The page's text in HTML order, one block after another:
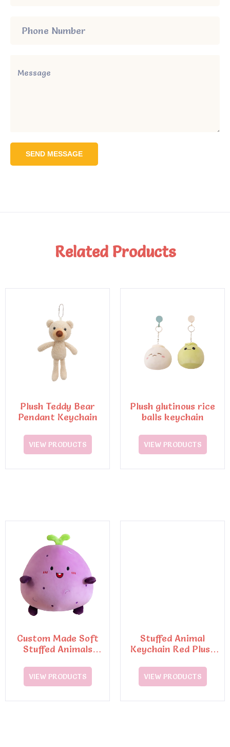
SEND MESSAGE
Related Products
Plush Teddy Bear
Pendant Keychain
VIEW PRODUCTS
Plush glutinous rice
balls keychain
VIEW PRODUCTS
Custom Made Soft
Stuffed Animals
VIEW PRODUCTS
Stuffed Animal
Keychain Red Plush
Suction Cup
VIEW PRODUCTS